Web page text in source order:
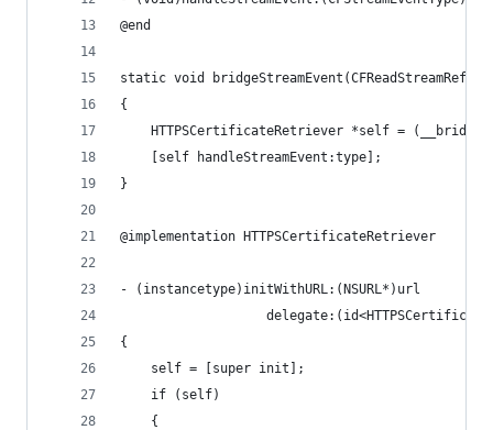
@end
static void bridgeStreamEvent(CFReadStreamRef
{
HTTPSCertificateRetriever *self =
    [self handleStreamEvent:type];
}
@implementation HTTPSCertificateRetriever
- (instancetype)initWithURL:(NSURL*)url
{
    self = [super init];
    if (self)
    {